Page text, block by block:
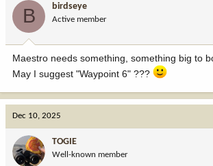
:
B birdseye
Active member
Maestro needs something, something big to
May I suggest "Waypoint 6" ???
Dec 10, 2025
TOGIE
Well-known member